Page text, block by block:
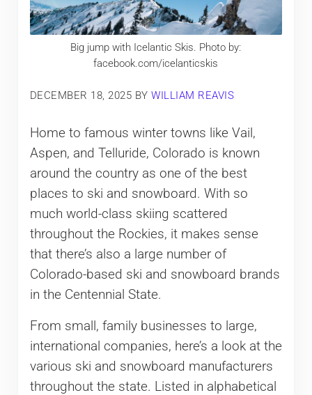
Big jump with Icelantic Skis. Photo by:
facebook.com/icelanticskis
DECEMBER 18, 2025 BYWILLIAM REAVIS
Home to famous winter towns like Vail,
Aspen, and Telluride, Colorado is known
around the country as one of the best
places to ski and snowboard. With so
much world-class skiing scattered
throughout the Rockies, it makes sense
that there’s also a large number of
Colorado-based ski and snowboard brands
in the Centennial State.
From small, family businesses to large,
international companies, here’s a look at the
various ski and snowboard manufacturers
throughout the state. Listed in alphabetical